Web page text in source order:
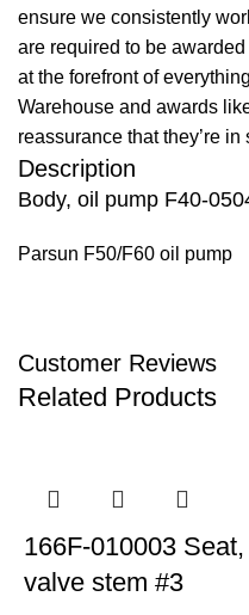
ensure we consistently
are required to be
at the forefront of
Warehouse and awards
reassurance that they’re in
Description
Body, oil pump F40-
Parsun F50/F60 oil pump
Customer Reviews
Related Products
166F-010003 Seat,
valve stem #3